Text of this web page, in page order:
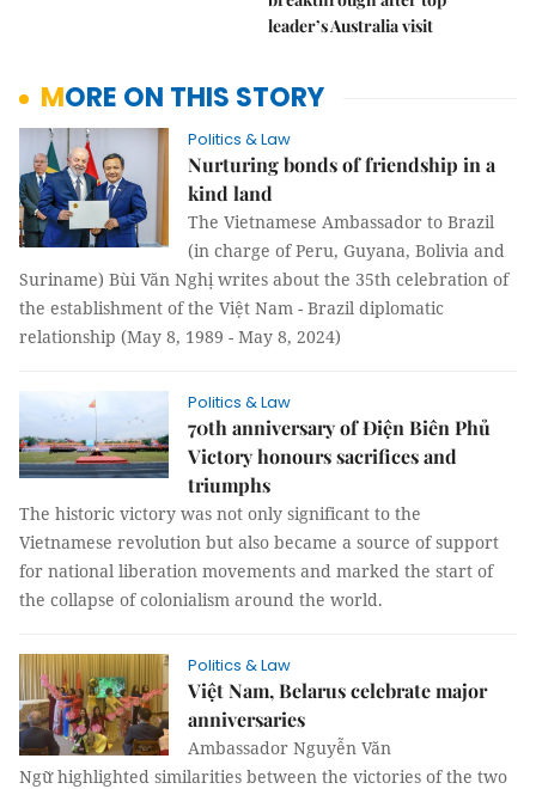
leader’s Australia visit
MORE ON THIS STORY
Politics & Law
Nurturing bonds of friendship in a
kind land
The Vietnamese Ambassador to Brazil
(in charge of Peru, Guyana, Bolivia and
Suriname) Bùi Văn Nghị writes about the 35th celebration of
the establishment of the Việt Nam - Brazil diplomatic
relationship (May 8, 1989 - May 8, 2024)
Politics & Law
70th anniversary of Điện Biên Phủ
Victory honours sacrifices and
triumphs
The historic victory was not only significant to the
Vietnamese revolution but also became a source of support
for national liberation movements and marked the start of
the collapse of colonialism around the world.
Politics & Law
Việt Nam, Belarus celebrate major
anniversaries
Ambassador Nguyễn Văn
Ngữ highlighted similarities between the victories of the two